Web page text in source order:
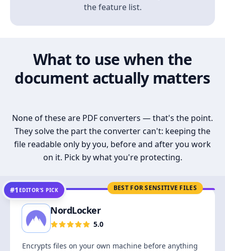
the feature list.
What to use when the
document actually matters
None of these are PDF converters — that's the point.
They solve the part the converter can't: keeping the
file readable only by you, before and after you work
on it. Pick by what you're protecting.
BEST FOR SENSITIVE FILES
#1 EDITOR’S PICK
NordLocker
5.0
Encrypts files on your own machine before anything